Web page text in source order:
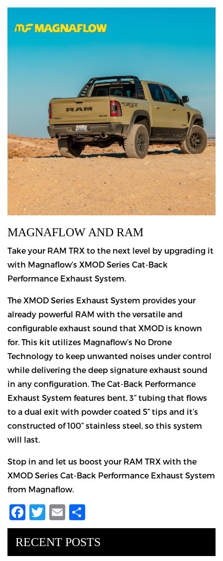
MAGNAFLOW AND RAM
Take your RAM TRX to the next level by upgrading it
with Magnaflow’s XMOD Series Cat-Back
Performance Exhaust System.
The XMOD Series Exhaust System provides your
already powerful RAM with the versatile and
configurable exhaust sound that XMOD is known
for. This kit utilizes Magnaflow’s No Drone
Technology to keep unwanted noises under control
while delivering the deep signature exhaust sound
in any configuration. The Cat-Back Performance
Exhaust System features bent, 3” tubing that flows
to a dual exit with powder coated 5” tips and it’s
constructed of 100” stainless steel, so this system
will last.
Stop in and let us boost your RAM TRX with the
XMOD Series Cat-Back Performance Exhaust System
from Magnaflow.
Facebook
Twitter
Email
RECENT POSTS